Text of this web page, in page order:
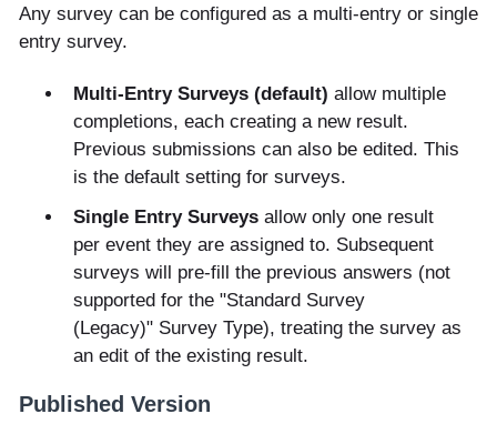
Any survey can be configured as a multi-entry or single
entry survey.
Multi-Entry Surveys (default) allow multiple
completions, each creating a new result.
Previous submissions can also be edited. This
is the default setting for surveys.
Single Entry Surveys allow only one result
per event they are assigned to. Subsequent
surveys will pre-fill the previous answers (not
supported for the "Standard Survey
(Legacy)" Survey Type), treating the survey as
an edit of the existing result.
Published Version